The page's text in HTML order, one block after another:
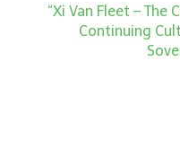
“Xi Van Fleet – The
Continuing